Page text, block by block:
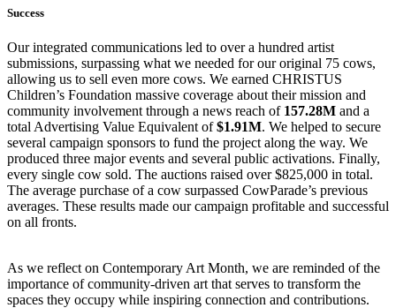
Success
Our integrated communications led to over a hundred artist
submissions, surpassing what we needed for our original 75 cows,
allowing us to sell even more cows. We earned CHRISTUS
Children’s Foundation massive coverage about their mission and
community involvement through a news reach of 157.28M and a
total Advertising Value Equivalent of$1.91M. We helped to secure
several campaign sponsors to fund the project along the way. We
produced three major events and several public activations. Finally,
every single cow sold. The auctions raised over $825,000 in total.
The average purchase of a cow surpassed CowParade’s previous
averages. These results made our campaign profitable and successful
on all fronts.
As we reflect on Contemporary Art Month, we are reminded of the
importance of community-driven art that serves to transform the
spaces they occupy while inspiring connection and contributions.